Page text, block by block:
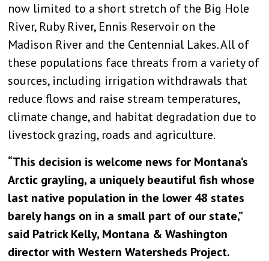
now limited to a short stretch of the Big Hole
River, Ruby River, Ennis Reservoir on the
Madison River and the Centennial Lakes. All of
these populations face threats from a variety of
sources, including irrigation withdrawals that
reduce flows and raise stream temperatures,
climate change, and habitat degradation due to
livestock grazing, roads and agriculture.
“This decision is welcome news for Montana’s
Arctic grayling, a uniquely beautiful fish whose
last native population in the lower 48 states
barely hangs on in a small part of our state,”
said Patrick Kelly, Montana & Washington
director with Western Watersheds Project.